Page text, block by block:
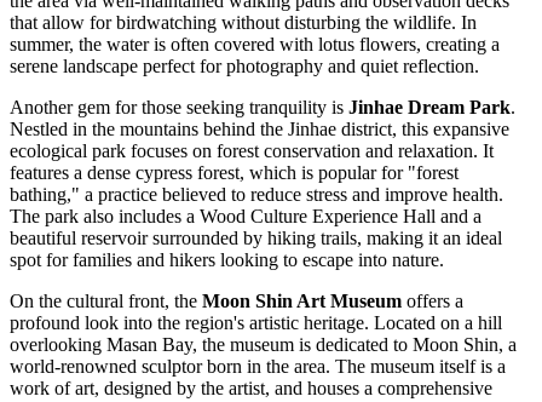
that allow for birdwatching without disturbing the wildlife. In
summer, the water is often covered with lotus flowers, creating a
serene landscape perfect for photography and quiet reflection.
Another gem for those seeking tranquility is Jinhae Dream Park.
Nestled in the mountains behind the Jinhae district, this expansive
ecological park focuses on forest conservation and relaxation. It
features a dense cypress forest, which is popular for "forest
bathing," a practice believed to reduce stress and improve health.
The park also includes a Wood Culture Experience Hall and a
beautiful reservoir surrounded by hiking trails, making it an ideal
spot for families and hikers looking to escape into nature.
On the cultural front, the Moon Shin Art Museum offers a
profound look into the region's artistic heritage. Located on a hill
overlooking Masan Bay, the museum is dedicated to Moon Shin, a
world-renowned sculptor born in the area. The museum itself is a
work of art, designed by the artist, and houses a comprehensive